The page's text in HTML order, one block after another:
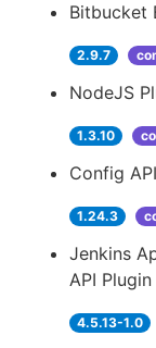
Bitbucket
2.9.7
NodeJS
1.3.10
Config
1.24.3
Jenkins
API Plugin
4.5.13-1.0